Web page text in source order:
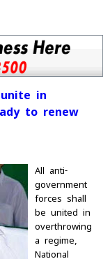
in
to renew
All anti-
government
forces shall
be united in
overthrowing
a regime,
National